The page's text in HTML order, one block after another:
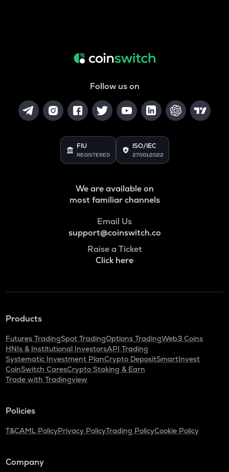
Follow us on
FIU
REGISTERED
ISO/IEC
27001:2022
We are available on
most familiar channels
Email Us
support@coinswitch.co
Raise a Ticket
Click here
Products
Futures TradingSpot TradingOptions TradingWeb3 Coins
HNIs & Institutional InvestorsAPI Trading
Systematic Investment PlanCrypto DepositSmartInvest
CoinSwitch CaresCrypto Staking & Earn
Trade with Tradingview
Policies
T&CAML PolicyPrivacy PolicyTrading PolicyCookie Policy
Company